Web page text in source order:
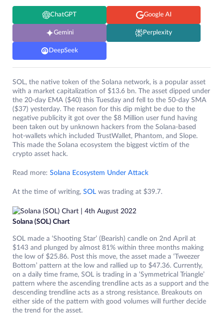
ChatGPT Google AI
Gemini Perplexity
DeepSeek
SOL, the native token of the Solana network, is a popular asset
with a market capitalization of $13.6 bn. The asset dipped under
the 20-day EMA ($40) this Tuesday and fell to the 50-day SMA
($37) yesterday. The reason for this dip might be due to the
negative publicity it got over the $8 Million user fund having
been taken out by unknown hackers from the Solana-based
hot-wallets which included TrustWallet, Phantom, and Slope.
This made the Solana ecosystem the biggest victim of the
crypto asset hack.
Read more: Solana Ecosystem Under Attack
At the time of writing, SOL was trading at $39.7.
Solana (SOL) Chart
SOL made a ‘Shooting Star’ (Bearish) candle on 2nd April at
$143 and plunged by almost 81% within three months making
the low of $25.86. Post this move, the asset made a ‘Tweezer
Bottom’ pattern at the low and rallied up to $47.36. Currently,
on a daily time frame, SOL is trading in a ‘Symmetrical Triangle’
pattern where the ascending trendline acts as a support and the
descending trendline acts as a strong resistance. Breakouts on
either side of the pattern with good volumes will further decide
the trend for the asset.